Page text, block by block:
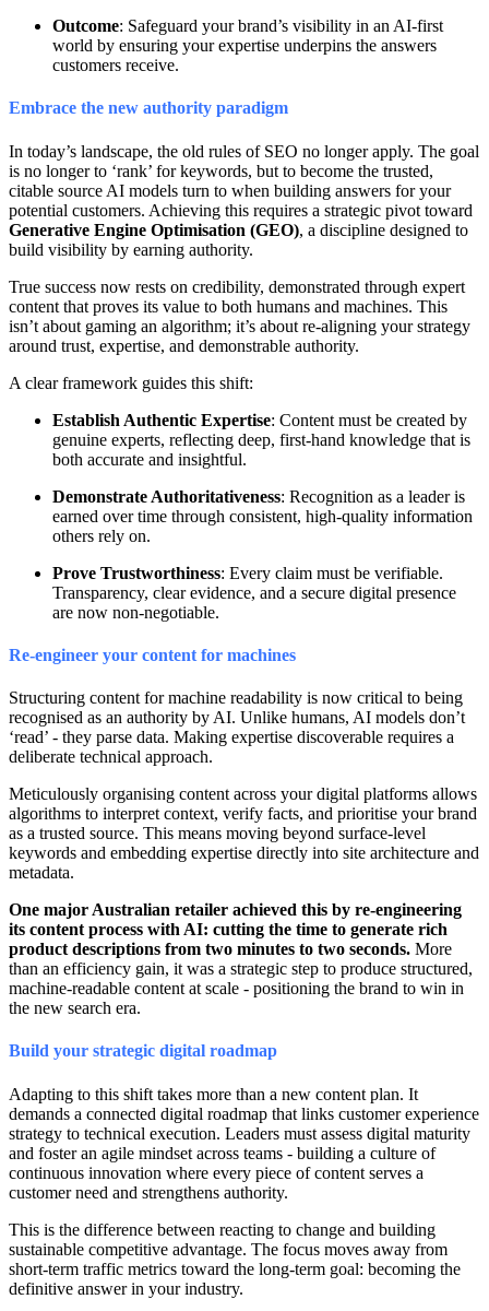
Outcome: Safeguard your brand’s visibility in an AI-first
world by ensuring your expertise underpins the answers
customers receive.
Embrace the new authority paradigm
In today’s landscape, the old rules of SEO no longer apply. The goal
is no longer to ‘rank’ for keywords, but to become the trusted,
citable source AI models turn to when building answers for your
potential customers. Achieving this requires a strategic pivot toward
Generative Engine Optimisation (GEO), a discipline designed to
build visibility by earning authority.
True success now rests on credibility, demonstrated through expert
content that proves its value to both humans and machines. This
isn’t about gaming an algorithm; it’s about re-aligning your strategy
around trust, expertise, and demonstrable authority.
A clear framework guides this shift:
Establish Authentic Expertise: Content must be created by
genuine experts, reflecting deep, first-hand knowledge that is
both accurate and insightful.
Demonstrate Authoritativeness: Recognition as a leader is
earned over time through consistent, high-quality information
others rely on.
Prove Trustworthiness: Every claim must be verifiable.
Transparency, clear evidence, and a secure digital presence
are now non-negotiable.
Re-engineer your content for machines
Structuring content for machine readability is now critical to being
recognised as an authority by AI. Unlike humans, AI models don’t
‘read’ - they parse data. Making expertise discoverable requires a
deliberate technical approach.
Meticulously organising content across your digital platforms allows
algorithms to interpret context, verify facts, and prioritise your brand
as a trusted source. This means moving beyond surface-level
keywords and embedding expertise directly into site architecture and
metadata.
One major Australian retailer achieved this by re-engineering
its content process with AI: cutting the time to generate rich
product descriptions from two minutes to two seconds. More
than an efficiency gain, it was a strategic step to produce structured,
machine-readable content at scale - positioning the brand to win in
the new search era.
Build your strategic digital roadmap
Adapting to this shift takes more than a new content plan. It
demands a connected digital roadmap that links customer experience
strategy to technical execution. Leaders must assess digital maturity
and foster an agile mindset across teams - building a culture of
continuous innovation where every piece of content serves a
customer need and strengthens authority.
This is the difference between reacting to change and building
sustainable competitive advantage. The focus moves away from
short-term traffic metrics toward the long-term goal: becoming the
definitive answer in your industry.